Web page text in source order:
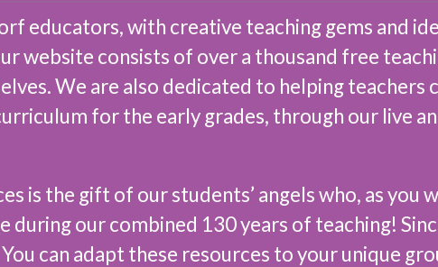
educators, with creative teaching gems and
website consists of over a thousand free
We are also dedicated to helping teachers
for the early grades, through our live
the gift of our students’ angels who, as you
our combined 130 years of teaching!
can adapt these resources to your unique